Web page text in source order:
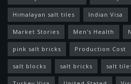
Himalayan salt tiles Indian Visa
Market Stories Men's Health
pink salt bricks Production Cost
salt blocks salt bricks salt